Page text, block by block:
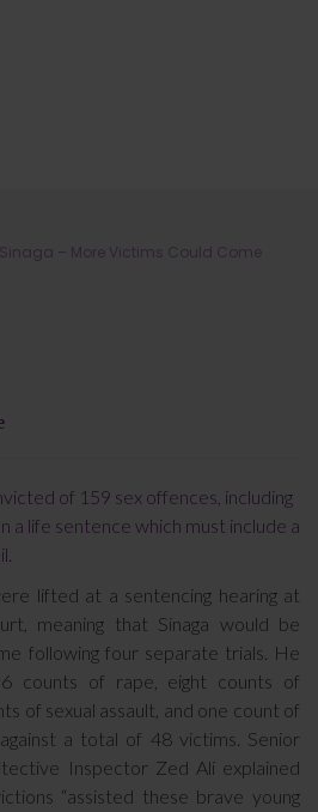
– More Victims
– More Victims Could Come
of 159 sex offences, including
a life sentence which must include a
lifted at a sentencing hearing at
meaning that Sinaga would be
following four separate trials. He
counts of rape, eight counts of
of sexual assault, and one count of
a total of 48 victims. Senior
Inspector Zed Ali explained
“assisted these brave young